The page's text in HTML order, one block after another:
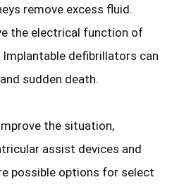
remove excess fluid.
the electrical function of
defibrillators can
sudden death.
the situation,
assist devices and
possible options for select